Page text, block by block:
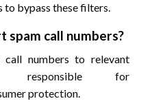
to bypass these filters.
spam call numbers?
numbers to relevant
responsible for
protection.